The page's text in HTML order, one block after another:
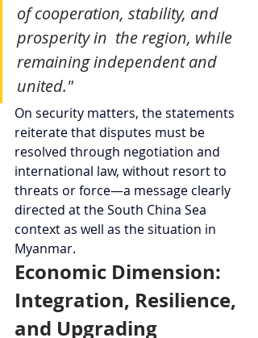
of cooperation, stability, and
prosperity in  the region, while
remaining independent and
united."
On security matters, the statements
reiterate that disputes must be
resolved through negotiation and
international law, without resort to
threats or force—a message clearly
directed at the South China Sea
context as well as the situation in
Myanmar.
Economic Dimension:
Integration, Resilience,
and Upgrading